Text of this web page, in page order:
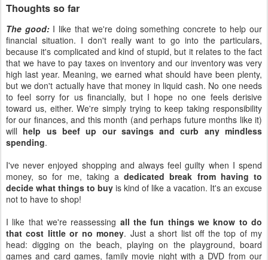
Thoughts so far
The good:I like that we're doing something concrete to help our
financial situation. I don't really want to go into the particulars,
because it's complicated and kind of stupid, but it relates to the fact
that we have to pay taxes on inventory and our inventory was very
high last year. Meaning, we earned what should have been plenty,
but we don't actually have that money in liquid cash. No one needs
to feel sorry for us financially, but I hope no one feels derisive
toward us, either. We're simply trying to keep taking responsibility
for our finances, and this month (and perhaps future months like it)
will help us beef up our savings and curb any mindless
spending.
I've never enjoyed shopping and always feel guilty when I spend
money, so for me, taking adedicated break from having to
decide what things to buy is kind of like a vacation. It's an excuse
not to have to shop!
I like that we're reassessing all the fun things we know to do
that cost little or no money. Just a short list off the top of my
head: digging on the beach, playing on the playground, board
games and card games, family movie night with a DVD from our